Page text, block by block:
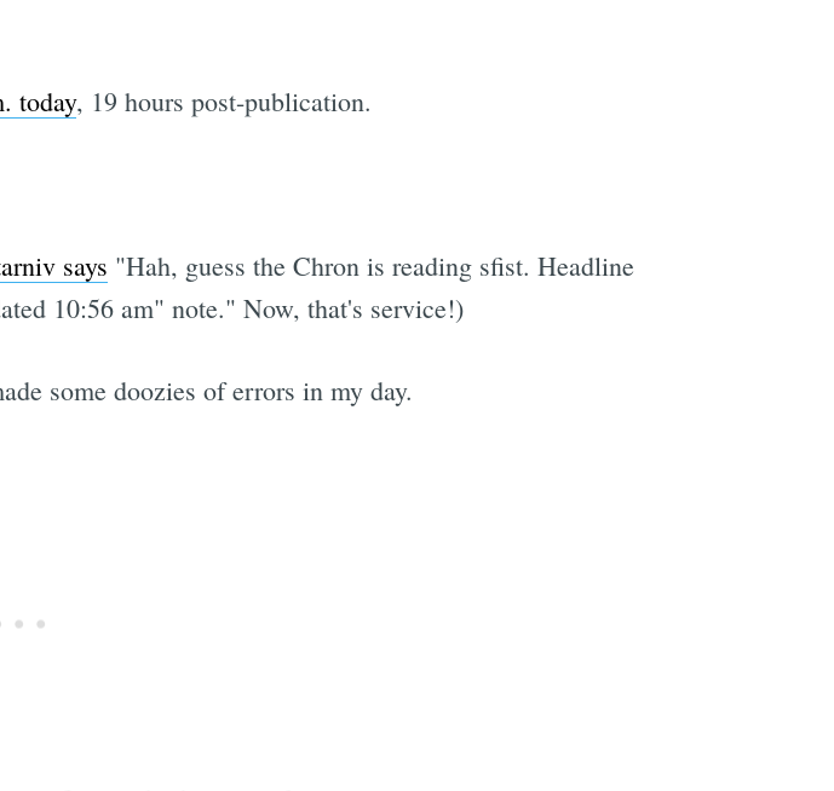
today, 19 hours post-publication.
says "Hah, guess the Chron is reading sfist. Headline
10:56 am" note." Now, that's service!)
some doozies of errors in my day.